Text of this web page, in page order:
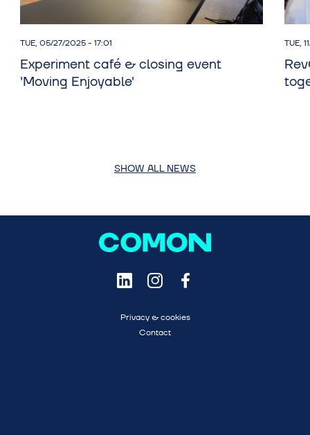
TUE, 05/27/2025 - 17:01
Experiment café & closing event
'Moving Enjoyable'
TUE,
SHOW ALL NEWS
Privacy & cookies
Contact